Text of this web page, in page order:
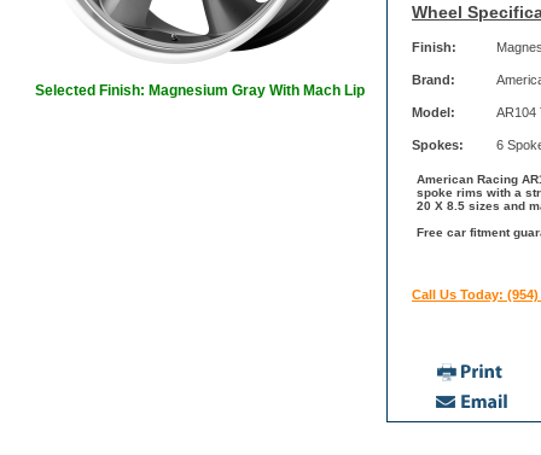
Selected Finish: Magnesium Gray With Mach Lip
Wheel
Finish:
Brand:
Model: AR104
Spokes: 6
American Racing
spoke rims with a
20 X 8.5 sizes and
Free car fitment
Call Us Today: (954)